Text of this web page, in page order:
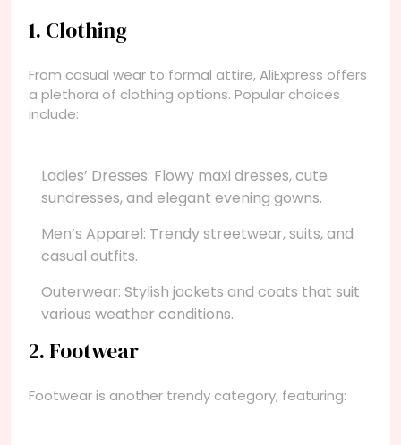
1. Clothing
From casual wear to formal attire, AliExpress offers
a plethora of clothing options. Popular choices
include:
Ladies’ Dresses: Flowy maxi dresses, cute
sundresses, and elegant evening gowns.
Men’s Apparel: Trendy streetwear, suits, and
casual outfits.
Outerwear: Stylish jackets and coats that suit
various weather conditions.
2. Footwear
Footwear is another trendy category, featuring: